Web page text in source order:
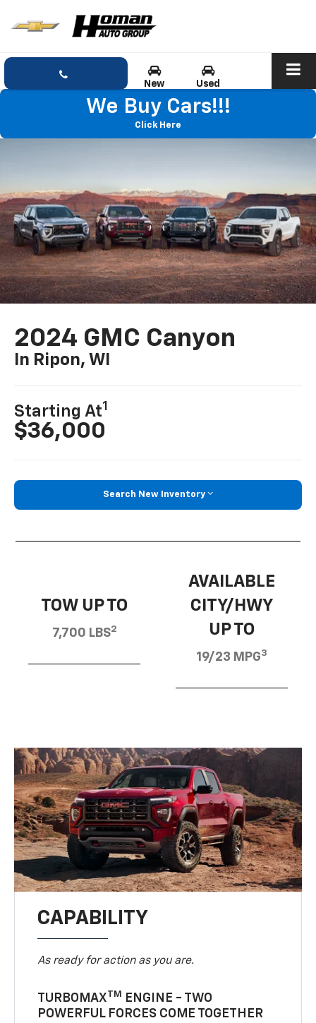
New Used
We Buy Cars!!!
Click Here
2024 GMC Canyon
In Ripon, WI
Starting At1
$36,000
Search New Inventory
TOW UP TO
7,700 LBS2
AVAILABLE
CITY/HWY
UP TO
19/23 MPG3
CAPABILITY
As ready for action as you are.
TURBOMAXTM
ENGINE - TWO
POWERFUL FORCES COME TOGETHER